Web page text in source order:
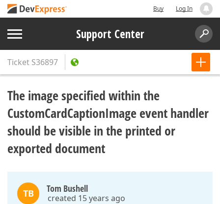
Buy Log In
Support Center
Ticket S36897
The image specified within the
CustomCardCaptionImage event handler
should be visible in the printed or
exported document
TB Tom Bushell
created 15 years ago